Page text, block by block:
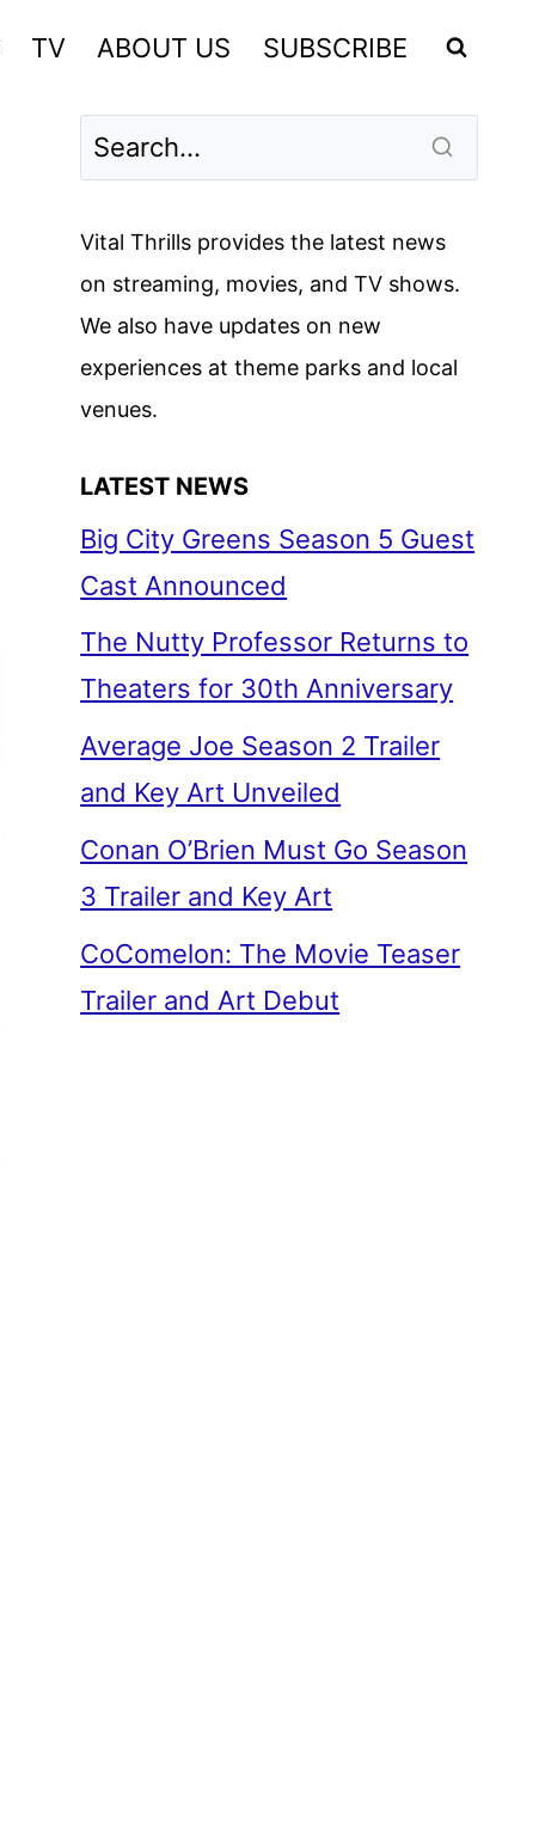
TV ABOUT US SUBSCRIBE
Vital Thrills provides the latest news
on streaming, movies, and TV shows.
We also have updates on new
experiences at theme parks and local
venues.
LATEST NEWS
Big City Greens Season 5 Guest
Cast Announced
The Nutty Professor Returns to
Theaters for 30th Anniversary
Average Joe Season 2 Trailer
and Key Art Unveiled
Conan O’Brien Must Go Season
3 Trailer and Key Art
CoComelon: The Movie Teaser
Trailer and Art Debut